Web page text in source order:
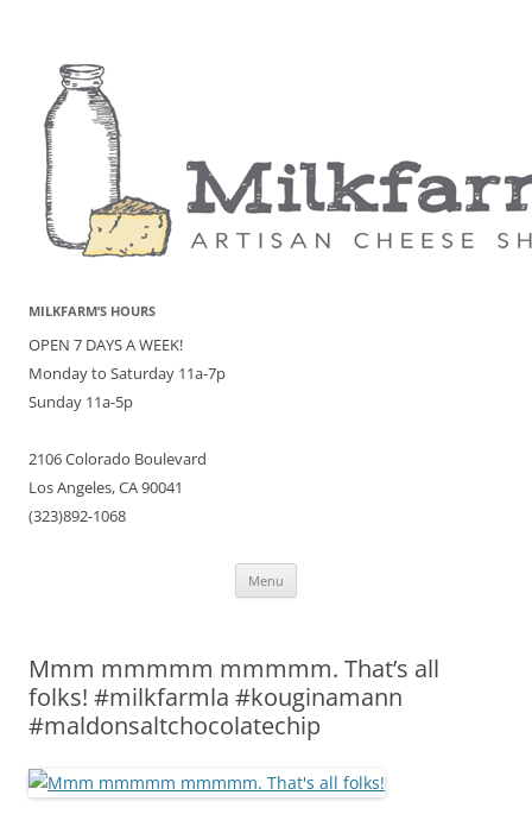
MILKFARM’S HOURS
OPEN 7 DAYS A WEEK!
Monday to Saturday 11a-7p
Sunday 11a-5p
2106 Colorado Boulevard
Los Angeles, CA 90041
(323)892-1068
Menu
Mmm mmmmm mmmmm. That’s all
folks! #milkfarmla #kouginamann
#maldonsaltchocolatechip